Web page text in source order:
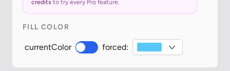
credits to try every Pro feature.
FILL COLOR
currentColor forced: